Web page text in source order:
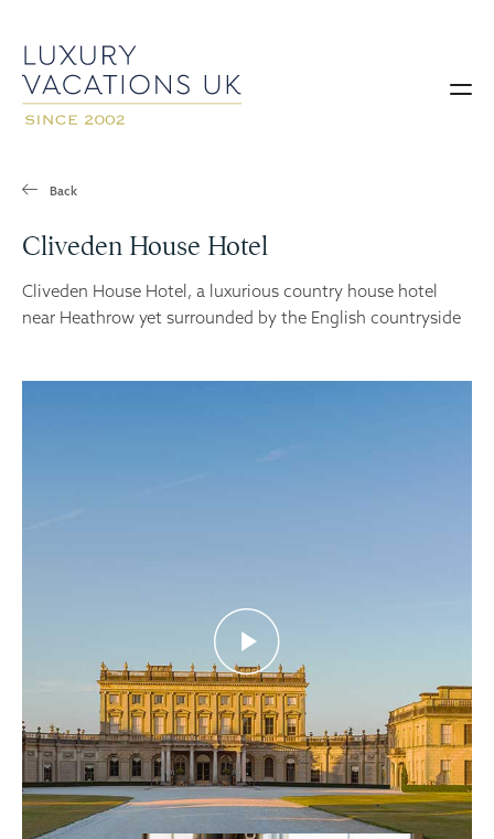
Back
Cliveden House Hotel
Cliveden House Hotel, a luxurious country house hotel
near Heathrow yet surrounded by the English countryside